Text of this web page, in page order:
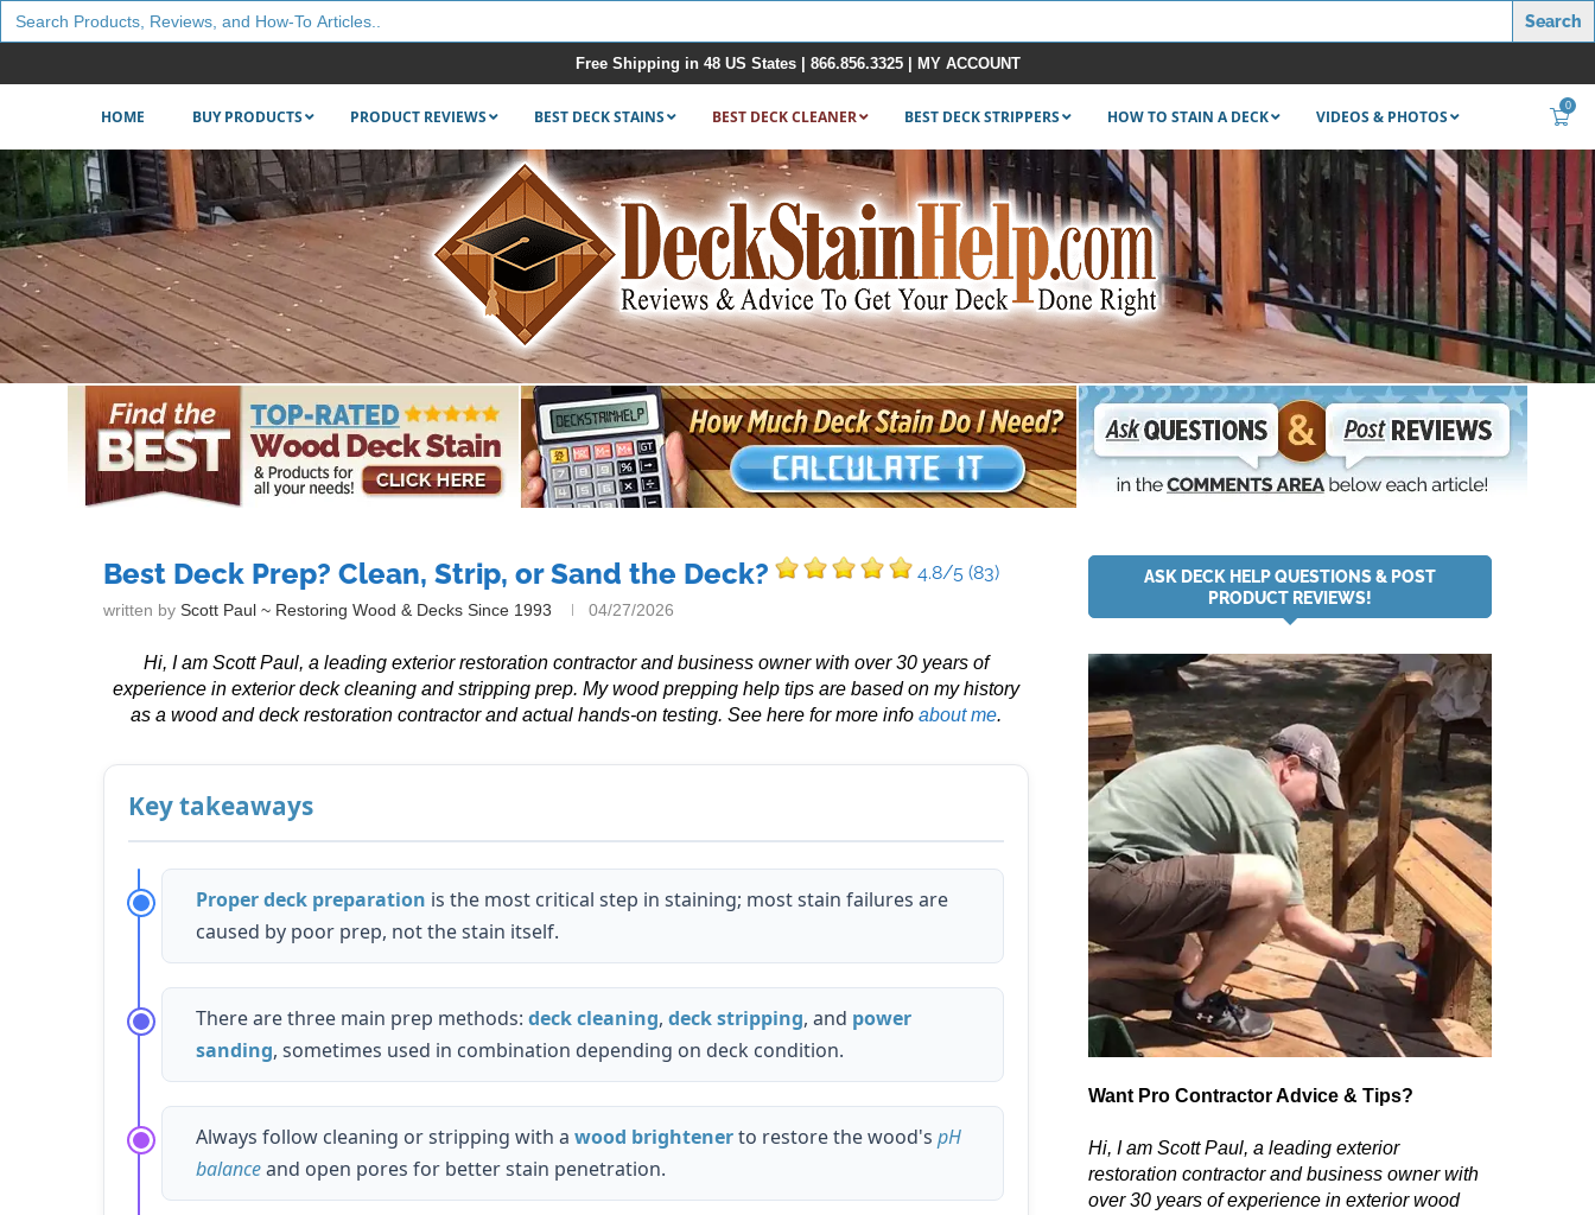
Search
for:
Free Shipping in 48 US States | 866.856.3325| MY ACCOUNT
HOME BUY PRODUCTS PRODUCT REVIEWS BEST DECK STAINS BEST DECK CLEANER BEST DECK STRIPPERS HOW TO STAIN A DECK VIDEOS & PHOTOS
0
Best Deck Prep? Clean, Strip, or Sand the Deck? 4.8/5 (83)
written by Scott Paul ~ Restoring Wood & Decks Since 1993 04/27/2026
Hi, I am Scott Paul, a leading exterior restoration contractor and business owner with over 30 years of
experience in exterior deck cleaning and stripping prep. My wood prepping help tips are based on my history
as a wood and deck restoration contractor and actual hands-on testing. See here for more info about me.
Key takeaways
Proper deck preparation is the most critical step in staining; most stain failures are
caused by poor prep, not the stain itself.
There are three main prep methods: deck cleaning, deck stripping, and power
sanding, sometimes used in combination depending on deck condition.
Always follow cleaning or stripping with a wood brightenerto restore the wood's pH
balanceand open pores for better stain penetration.
ASK DECK HELP QUESTIONS & POST
PRODUCT REVIEWS!
Want Pro Contractor Advice & Tips?
Hi, I am Scott Paul, a leading exterior
restoration contractor and business owner with
over 30 years of experience in exterior wood